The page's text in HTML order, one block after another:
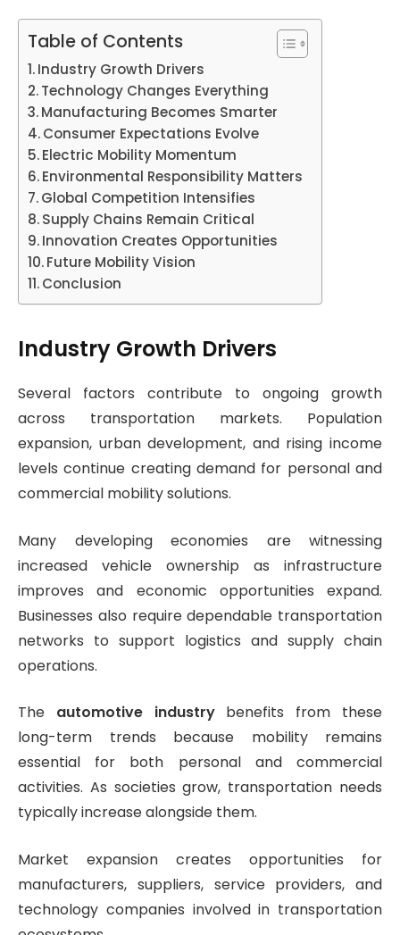
Table of Contents
Industry Growth Drivers
Technology Changes Everything
Manufacturing Becomes Smarter
Consumer Expectations Evolve
Electric Mobility Momentum
Environmental Responsibility Matters
Global Competition Intensifies
Supply Chains Remain Critical
Innovation Creates Opportunities
Future Mobility Vision
Conclusion
Industry Growth Drivers
Several factors contribute to ongoing growth
across transportation markets. Population
expansion, urban development, and rising income
levels continue creating demand for personal and
commercial mobility solutions.
Many developing economies are witnessing
increased vehicle ownership as infrastructure
improves and economic opportunities expand.
Businesses also require dependable transportation
networks to support logistics and supply chain
operations.
The automotive industrybenefits from these
long-term trends because mobility remains
essential for both personal and commercial
activities. As societies grow, transportation needs
typically increase alongside them.
Market expansion creates opportunities for
manufacturers, suppliers, service providers, and
technology companies involved in transportation